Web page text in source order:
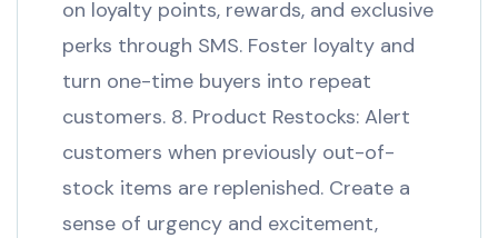
on loyalty points, rewards, and exclusive
perks through SMS. Foster loyalty and
turn one-time buyers into repeat
customers. 8. Product Restocks: Alert
customers when previously out-of-
stock items are replenished. Create a
sense of urgency and excitement,